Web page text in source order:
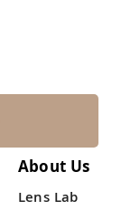
About Us
Lens Lab